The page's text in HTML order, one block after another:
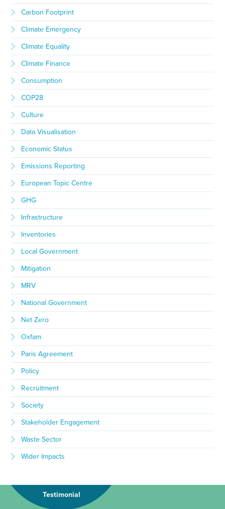
Carbon Footprint
Climate Emergency
Climate Equality
Climate Finance
Consumption
COP28
Culture
Data Visualisation
Economic Status
Emissions Reporting
European Topic Centre
GHG
Infrastructure
Inventories
Local Government
Mitigation
MRV
National Government
Net Zero
Oxfam
Paris Agreement
Policy
Recruitment
Society
Stakeholder Engagement
Waste Sector
Wider Impacts
Testimonial